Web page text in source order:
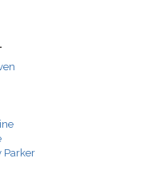
Parker